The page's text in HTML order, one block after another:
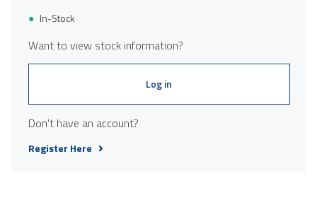
In-Stock
Want to view stock information?
Log in
Don't have an account?
Register Here